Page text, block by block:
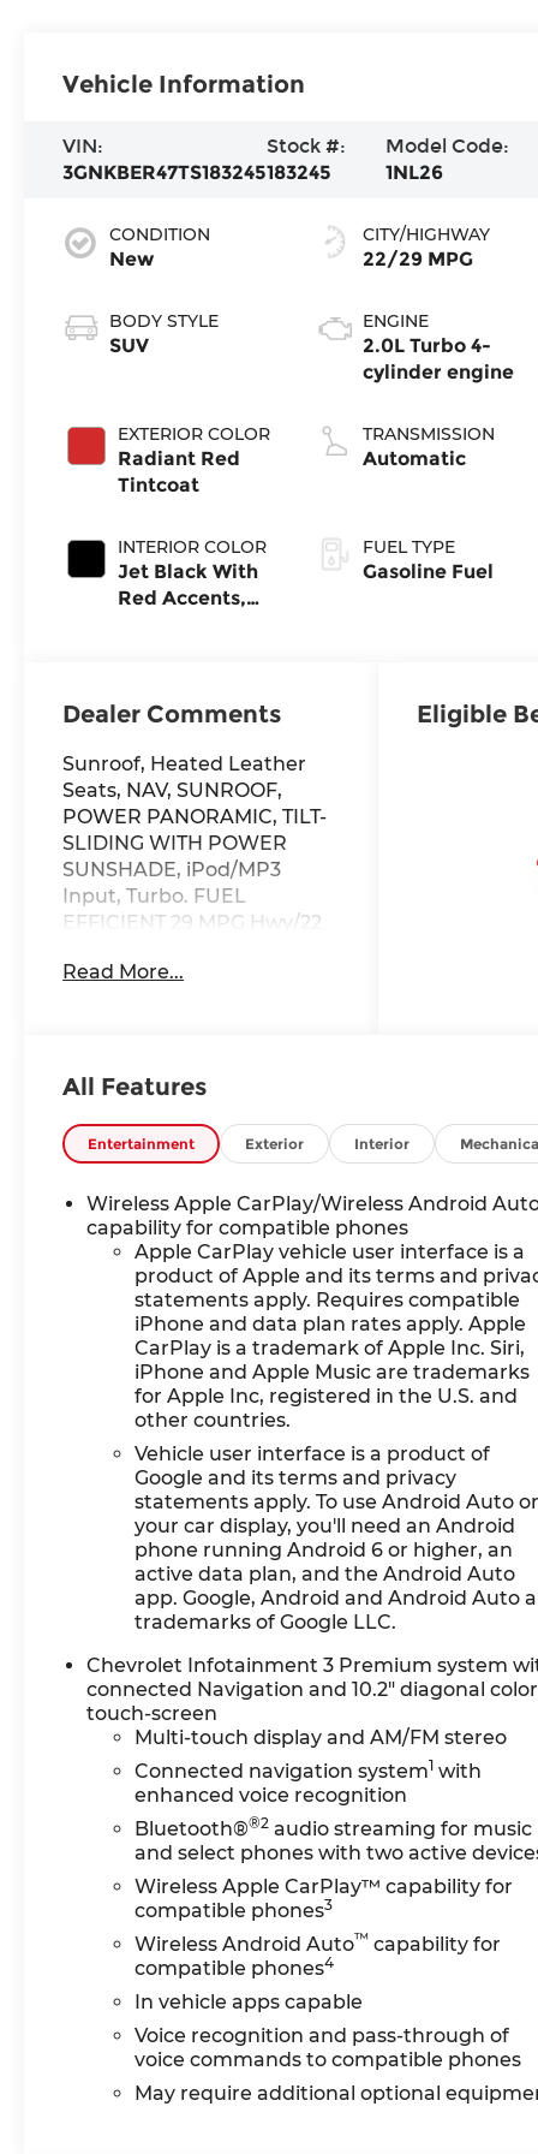
Vehicle Information
VIN:
3GNKBER47TS183245
Stock #:
183245
Model Code:
1NL26
CONDITION
New
BODY STYLE
SUV
EXTERIOR COLOR
Radiant Red
Tintcoat
INTERIOR COLOR
Jet Black With
Red Accents,
Trim
CITY/HIGHWAY
22/29 MPG
ENGINE
2.0L Turbo 4-
cylinder engine
TRANSMISSION
Automatic
FUEL TYPE
Gasoline Fuel
Dealer Comments
Sunroof, Heated Leather
Seats, NAV, SUNROOF,
POWER PANORAMIC, TILT-
SLIDING WITH POWER
SUNSHADE, iPod/MP3
Input, Turbo. FUEL
EFFICIENT 29 MPG Hwy/22
Red Tintcoat exterior and
KEY FEATURES INCLUDE
Liftgate, Premium Sound
System, Satellite Radio,
RS with Radiant Red
Tintcoat exterior and Jet
Black with Red Accents
interior features a 4
Cylinder Engine with 228
HP at 5000 RPM*.
OPTION PACKAGES
SUNROOF, POWER
PANORAMIC, TILT-SLIDING
WITH POWER SUNSHADE,
DRIVER CONFIDENCE II
PACKAGE includes (UV2)
HD Surround Vision, (DRZ)
Rear Camera Mirror, (KSG)
Adaptive Cruise Control,
(UGN) Enhanced Automatic
Emergency Braking
[replaces (UHY) Automatic
Emergency Braking], and
(HS1) Safety Alert Seat,
WHEELS, 20" (50.8 CM)
GLOSS BLACK ALUMINUM,
ENHANCED CONVENIENCE
PACKAGE includes (AAB)
memory settings, (KA6) rear
outboard heated seats,
(KU9) driver and front
passenger ventilated seats
and (N38) power tilt and
telescoping steering
column, AUDIO SYSTEM,
CHEVROLET
INFOTAINMENT 3 PREMIUM
Read More...
Eligible
All Features
Entertainment Exterior Interior
Wireless Apple CarPlay/Wireless Android
capability for compatible phones
Apple CarPlay vehicle user interface is a
product of Apple and its terms and
statements apply. Requires compatible
iPhone and data plan rates apply. Apple
CarPlay is a trademark of Apple Inc. Siri,
iPhone and Apple Music are trademarks
for Apple Inc, registered in the U.S. and
other countries.
Vehicle user interface is a product of
Google and its terms and privacy
statements apply. To use Android Auto
your car display, you'll need an Android
phone running Android 6 or higher, an
active data plan, and the Android Auto
app. Google, Android and Android Auto
trademarks of Google LLC.
Chevrolet Infotainment 3 Premium system
connected Navigation and 10.2" diagonal color
touch-screen
Multi-touch display and AM/FM stereo
Connected navigation system1 with
enhanced voice recognition
Bluetooth®®2 audio streaming for music
and select phones with two active
Wireless Apple CarPlay™ capability for
compatible phones3
Wireless Android Auto™ capability for
compatible phones4
In vehicle apps capable
Voice recognition and pass-through of
voice commands to compatible phones
May require additional optional